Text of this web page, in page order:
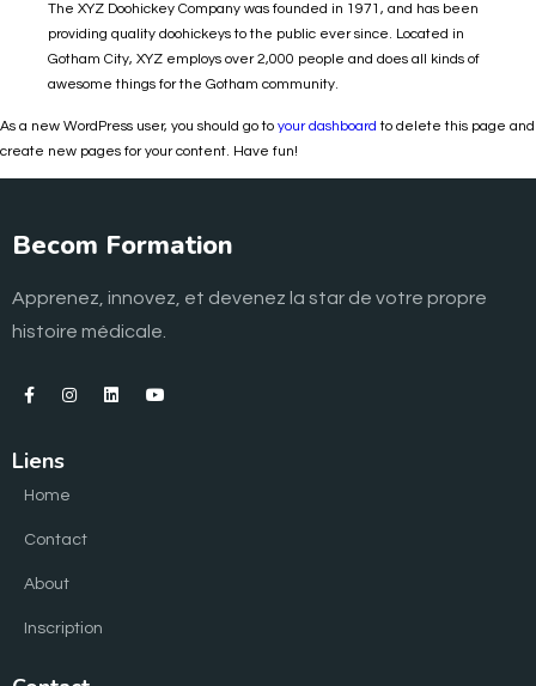
The XYZ Doohickey Company was founded in 1971, and has been
providing quality doohickeys to the public ever since. Located in
Gotham City, XYZ employs over 2,000 people and does all kinds of
awesome things for the Gotham community.
As a new WordPress user, you should go to your dashboard to delete this page and
create new pages for your content. Have fun!
Becom Formation
Apprenez, innovez, et devenez la star de votre propre
histoire médicale.
Liens
Home
Contact
About
Inscription